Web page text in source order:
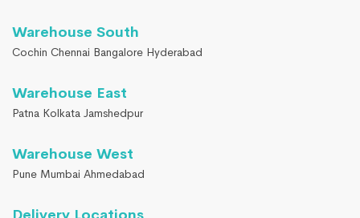
Warehouse South
Cochin Chennai Bangalore Hyderabad
Warehouse East
Patna Kolkata Jamshedpur
Warehouse West
Pune Mumbai Ahmedabad